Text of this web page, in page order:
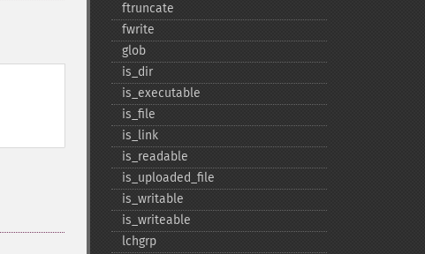
ftruncate
fwrite
glob
is_​dir
is_​executable
is_​file
is_​link
is_​readable
is_​uploaded_​file
is_​writable
is_​writeable
lchgrp